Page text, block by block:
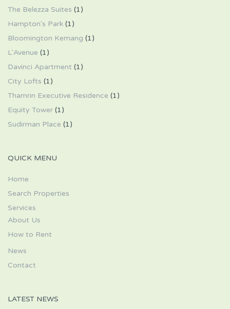
The Belezza Suites (1)
Hampton's Park (1)
Bloomington Kemang (1)
L'Avenue (1)
Davinci Apartment (1)
City Lofts (1)
Thamrin Executive Residence (1)
Equity Tower (1)
Sudirman Place (1)
QUICK MENU
Home
Search Properties
Services
About Us
How to Rent
News
Contact
LATEST NEWS